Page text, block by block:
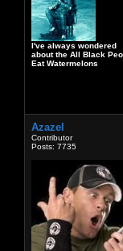
I've always wondered
about the All Black
Eat Watermelons
Azazel
Contributor
Posts: 7735